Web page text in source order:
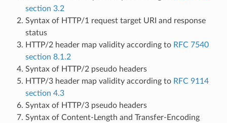
section 3.2
Syntax of HTTP/1 request target URI and response
status
HTTP/2 header map validity according to RFC 7540
section 8.1.2
Syntax of HTTP/2 pseudo headers
HTTP/3 header map validity according to RFC 9114
section 4.3
Syntax of HTTP/3 pseudo headers
Syntax of Content-Length and Transfer-Encoding